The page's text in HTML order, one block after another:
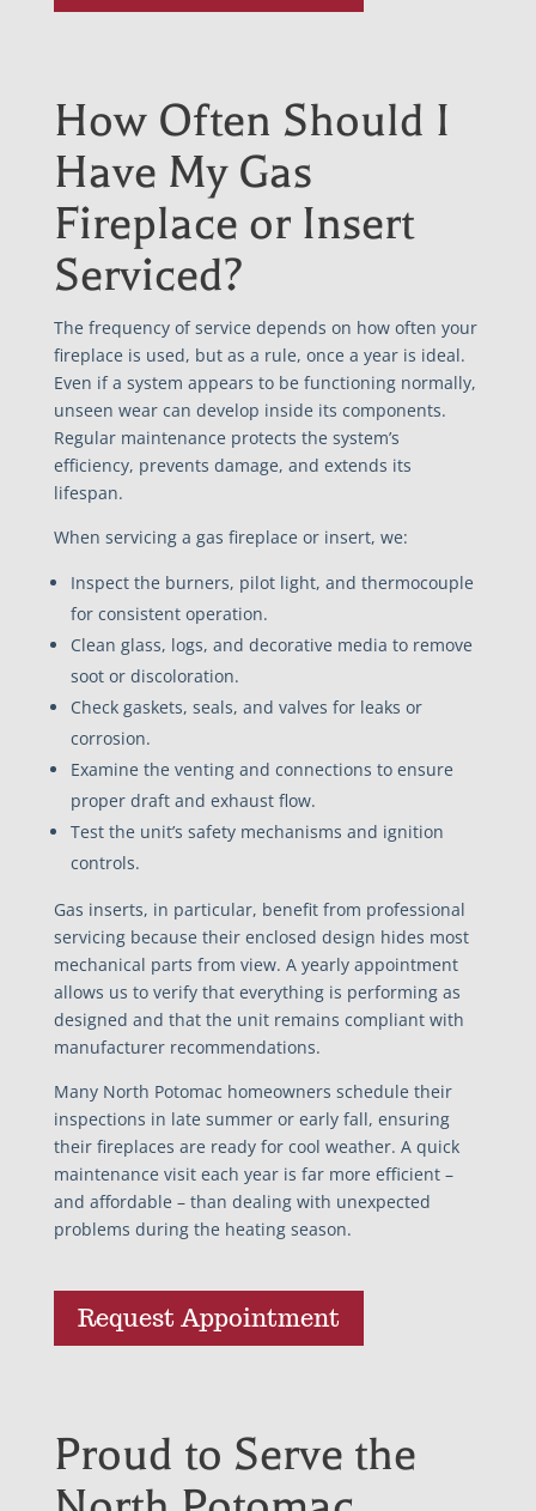
How Often Should I
Have My Gas
Fireplace or Insert
Serviced?
The frequency of service depends on how often your
fireplace is used, but as a rule, once a year is ideal.
Even if a system appears to be functioning normally,
unseen wear can develop inside its components.
Regular maintenance protects the system’s
efficiency, prevents damage, and extends its
lifespan.
When servicing a gas fireplace or insert, we:
Inspect the burners, pilot light, and thermocouple
for consistent operation.
Clean glass, logs, and decorative media to remove
soot or discoloration.
Check gaskets, seals, and valves for leaks or
corrosion.
Examine the venting and connections to ensure
proper draft and exhaust flow.
Test the unit’s safety mechanisms and ignition
controls.
Gas inserts, in particular, benefit from professional
servicing because their enclosed design hides most
mechanical parts from view. A yearly appointment
allows us to verify that everything is performing as
designed and that the unit remains compliant with
manufacturer recommendations.
Many North Potomac homeowners schedule their
inspections in late summer or early fall, ensuring
their fireplaces are ready for cool weather. A quick
maintenance visit each year is far more efficient –
and affordable – than dealing with unexpected
problems during the heating season.
Request Appointment
Proud to Serve the